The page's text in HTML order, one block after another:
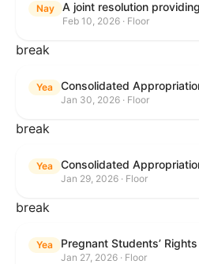
Nay
Feb 10, 2026 · Floor
break
Yea Consolidated
Jan 30, 2026 · Floor
break
Yea Consolidated
Jan 29, 2026 · Floor
break
Yea Pregnant Students’
Jan 27, 2026 · Floor